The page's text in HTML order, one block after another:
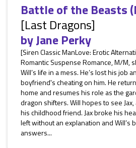
Battle of the Beasts
[Last Dragons]
byJane Perky
[Siren Classic ManLove: Erotic
Romantic Suspense Romance, M/M,
Will’s life in a mess. He’s lost his job
boyfriend's cheating on him. He
home and resumes his role as the
dragon shifters. Will hopes to see
his childhood friend. Jax broke his
left without an explanation and Will’s
answers...